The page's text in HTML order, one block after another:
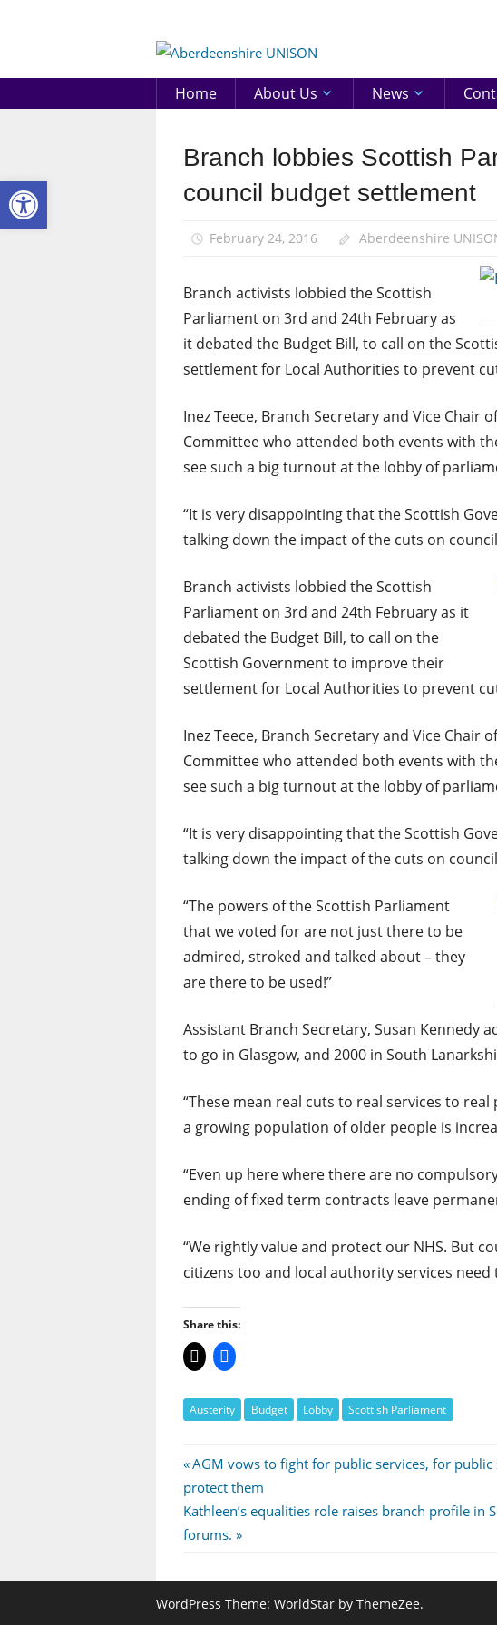
UNISON
Home About Us News
Campaigns
News
Branch lobbies Scottish
council budget settlement
February 24, 2016 Aberdeenshire
Branch activists lobbied the Scottish
Parliament on 3rd and 24th February as
it debated the Budget Bill, to call on the
settlement for Local Authorities to prevent
Inez Teece, Branch Secretary and Vice Chair
Committee who attended both events with
see such a big turnout at the lobby of
“It is very disappointing that the Scottish
talking down the impact of the cuts on
Branch activists lobbied the Scottish
Parliament on 3rd and 24th February as it
debated the Budget Bill, to call on the
Scottish Government to improve their
settlement for Local Authorities to prevent
Inez Teece, Branch Secretary and Vice Chair
Committee who attended both events with
see such a big turnout at the lobby of
“It is very disappointing that the Scottish
talking down the impact of the cuts on
“The powers of the Scottish Parliament
that we voted for are not just there to be
admired, stroked and talked about – they
are there to be used!”
Assistant Branch Secretary, Susan Kennedy
to go in Glasgow, and 2000 in South
“These mean real cuts to real services to
a growing population of older people is
“Even up here where there are no
ending of fixed term contracts leave
“We rightly value and protect our NHS. But
citizens too and local authority services
Share this:
Austerity Budget Lobby Scottish Parliament
Post
navigation
Previous
Post:
AGM vows to fight for public services, for
protect them
Next
Post:
Kathleen’s equalities role raises branch profile in
forums.
WordPress Theme: WorldStar by ThemeZee.
Open toolbar